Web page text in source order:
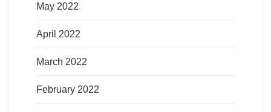
May 2022
April 2022
March 2022
February 2022